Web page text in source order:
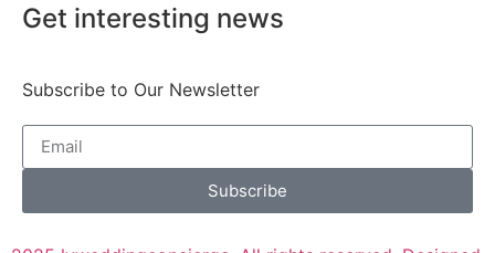
Get interesting news
Subscribe to Our Newsletter
Subscribe